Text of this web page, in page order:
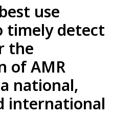
use
timely detect
the
of AMR
national,
international